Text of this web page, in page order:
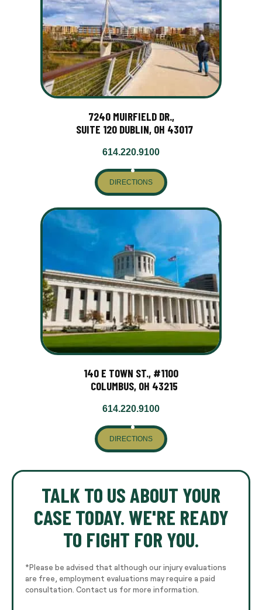
7240 MUIRFIELD DR.,
SUITE 120 DUBLIN, OH 43017
614.220.9100
DIRECTIONS
140 E TOWN ST., #1100
COLUMBUS, OH 43215
614.220.9100
DIRECTIONS
TALK TO US ABOUT YOUR
CASE TODAY. WE'RE READY
TO FIGHT FOR YOU.
*Please be advised that although our injury evaluations
are free, employment evaluations may require a paid
consultation. Contact us for more information.